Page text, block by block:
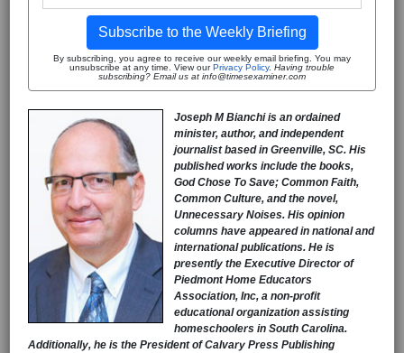
Subscribe to the Weekly Briefing
By subscribing, you agree to receive our weekly email briefing. You may
unsubscribe at any time. View ourPrivacy Policy. Having trouble
subscribing? Email us at info@timesexaminer.com
Joseph M Bianchi is an ordained
minister, author, and independent
journalist based in Greenville, SC. His
published works include the books,
God Chose To Save; Common Faith,
Common Culture, and the novel,
Unnecessary Noises. His opinion
columns have appeared in national and
international publications. He is
presently the Executive Director of
Piedmont Home Educators
Association, Inc, a non-profit
educational organization assisting
homeschoolers in South Carolina.
Additionally, he is the President of Calvary Press Publishing